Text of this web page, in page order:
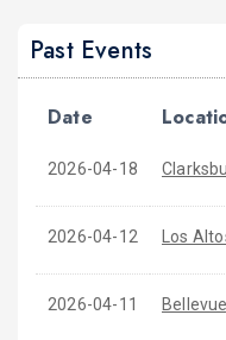
Past Events
Date
2026-04-18
2026-04-12 Los
2026-04-11